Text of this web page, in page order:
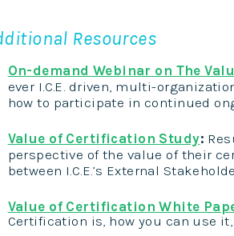
Resources
On-demand Webinar on The
ever I.C.E. driven, multi-
how to participate in continued
Value of Certification Study:
perspective of the value of their
between I.C.E.’s External
Value of Certification White
Certification is, how you can use